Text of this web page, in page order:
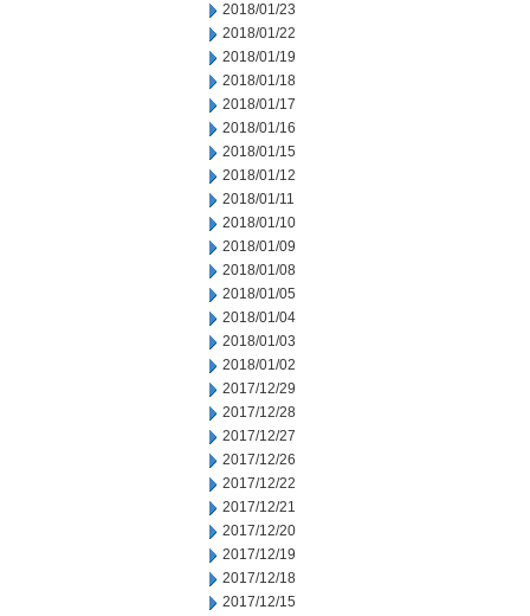
2018/01/23
2018/01/22
2018/01/19
2018/01/18
2018/01/17
2018/01/16
2018/01/15
2018/01/12
2018/01/11
2018/01/10
2018/01/09
2018/01/08
2018/01/05
2018/01/04
2018/01/03
2018/01/02
2017/12/29
2017/12/28
2017/12/27
2017/12/26
2017/12/22
2017/12/21
2017/12/20
2017/12/19
2017/12/18
2017/12/15